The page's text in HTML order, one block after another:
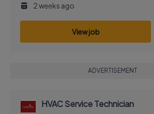
2 weeks ago
View job
ADVERTISEMENT
HVAC Service Technician